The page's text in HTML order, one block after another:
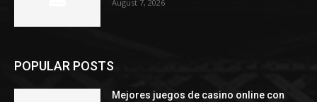
August 7, 2026
POPULAR POSTS
Mejores juegos de casino online con